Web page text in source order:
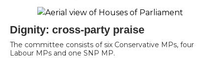
Dignity: cross-party praise
The committee consists of six Conservative MPs, four
Labour MPs and one SNP MP.